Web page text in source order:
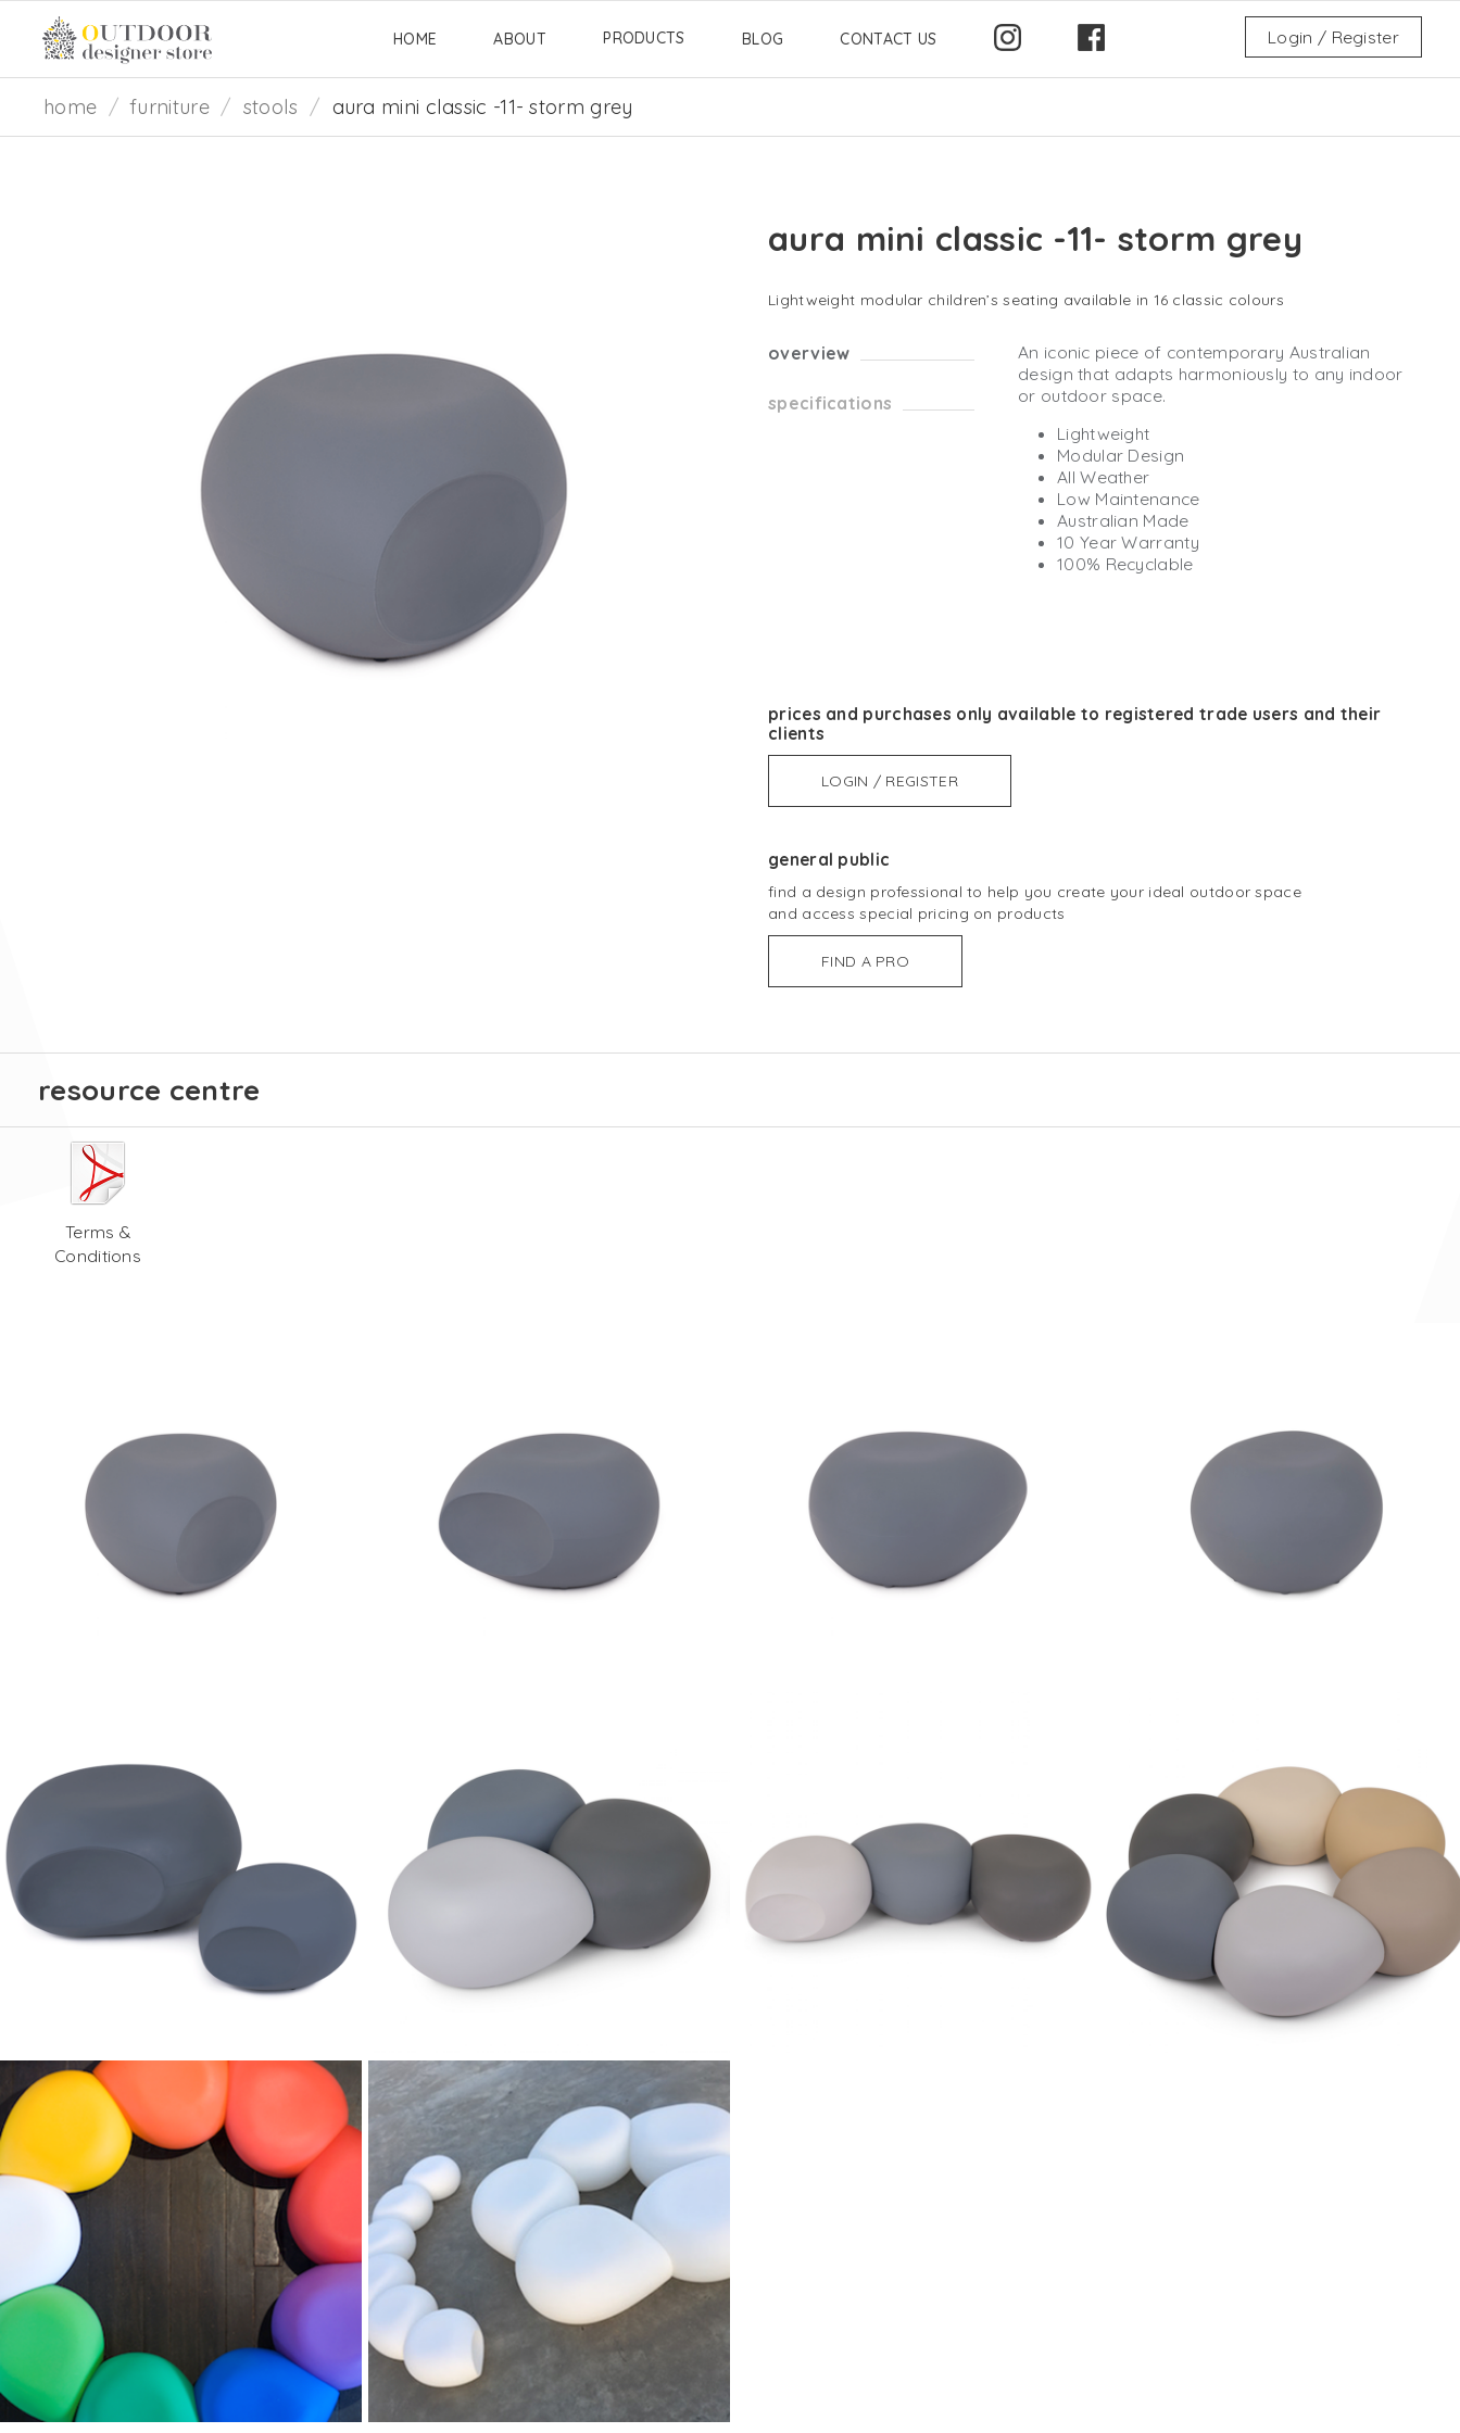
HOME ABOUT PRODUCTS BLOG CONTACT US Login / Register
home / furniture / stools / aura mini classic -11- storm grey
aura mini classic -11- storm grey
Lightweight modular children’s seating available in 16 classic colours
overview
specifications
An iconic piece of contemporary Australian
design that adapts harmoniously to any indoor
or outdoor space.
Lightweight
Modular Design
All Weather
Low Maintenance
Australian Made
10 Year Warranty
100% Recyclable
prices and purchases only available to registered trade users and their
clients
LOGIN / REGISTER
general public
find a design professional to help you create your ideal outdoor space
and access special pricing on products
FIND A PRO
resource centre
Terms &
Conditions